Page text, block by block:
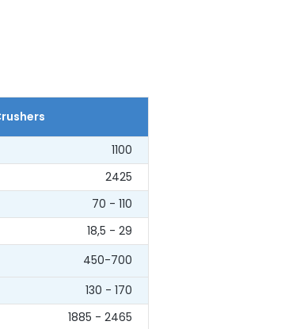
1100
2425
70 - 110
18,5 - 29
450-700
130 - 170
1885 - 2465